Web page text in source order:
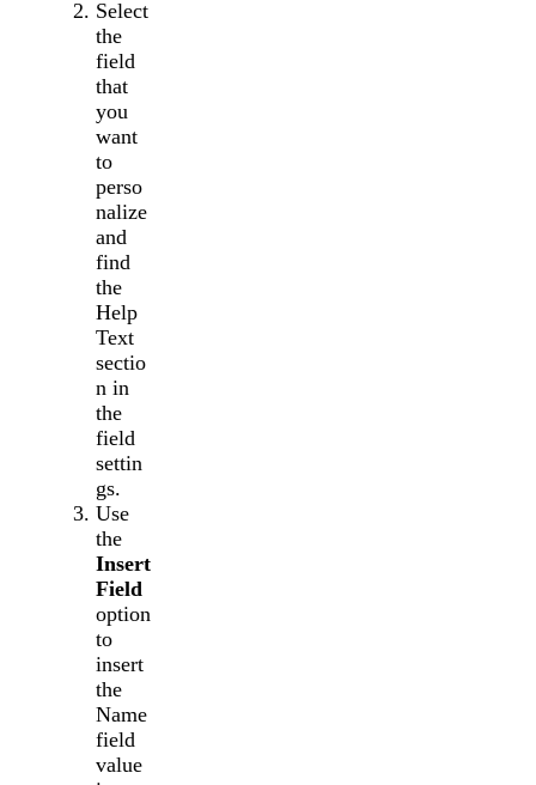
Select
the
field
that
you
want
to
perso
nalize
and
find
the
Help
Text
sectio
n in
the
field
settin
gs.
Use
the
Insert
Field
option
to
insert
the
Name
field
value